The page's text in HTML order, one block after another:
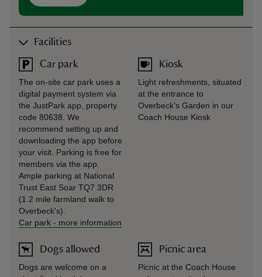
Facilities
Car park
The on-site car park uses a
digital payment system via
the JustPark app, property
code 80638. We
recommend setting up and
downloading the app before
your visit. Parking is free for
members via the app.
Ample parking at National
Trust East Soar TQ7 3DR
(1.2 mile farmland walk to
Overbeck's).
Car park - more information
Dogs allowed
Dogs are welcome on a
Kiosk
Light refreshments, situated
at the entrance to
Overbeck's Garden in our
Coach House Kiosk
Picnic area
Picnic at the Coach House